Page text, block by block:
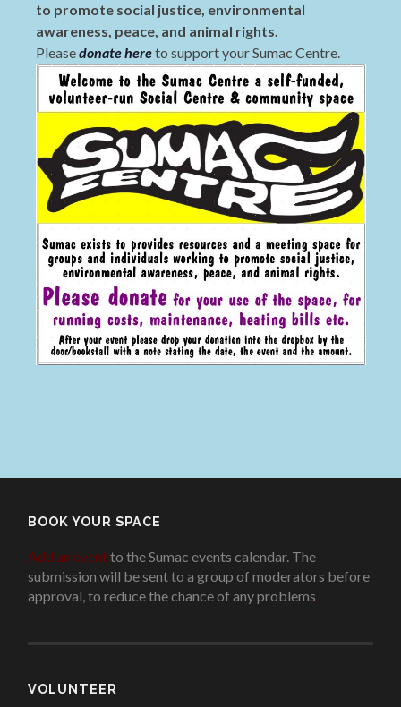
to promote social justice, environmental
awareness, peace, and animal rights.
Pleasedonate hereto support your Sumac Centre.
BOOK YOUR SPACE
Add an eventto the Sumac events calendar. The
submission will be sent to a group of moderators before
approval, to reduce the chance of any problems.
VOLUNTEER